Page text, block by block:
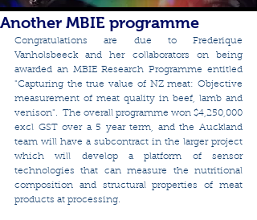
Another MBIE programme
Congratulations are due to Frederique
Vanholsbeeck and her collaborators on being
awarded an MBIE Research Programme entitled
"Capturing the true value of NZ meat: Objective
measurement of meat quality in beef, lamb and
venison".  The overall programme won $4,250,000
excl GST over a 5 year term, and the Auckland
team will have a subcontract in the larger project
which will develop a platform of sensor
technologies that can measure the nutritional
composition and structural properties of meat
products at processing.